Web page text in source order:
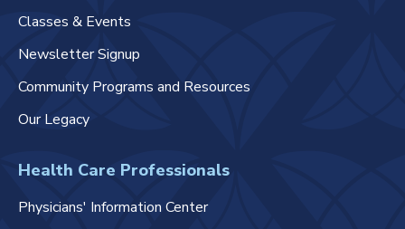
Classes & Events
Newsletter Signup
Community Programs and Resources
Our Legacy
Health Care Professionals
Physicians' Information Center